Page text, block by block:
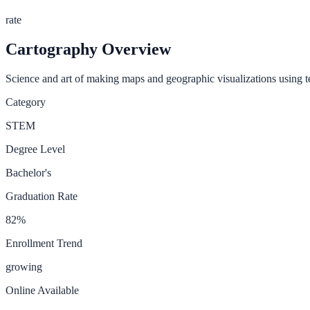
rate
Cartography Overview
Science and art of making maps and geographic visualizations using
Category
STEM
Degree Level
Bachelor's
Graduation Rate
82%
Enrollment Trend
growing
Online Available